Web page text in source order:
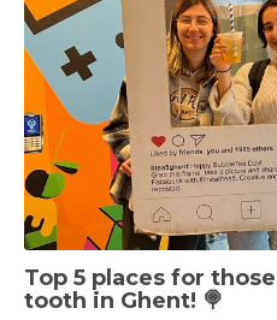
Top 5 places for
tooth in Ghent! 🍭